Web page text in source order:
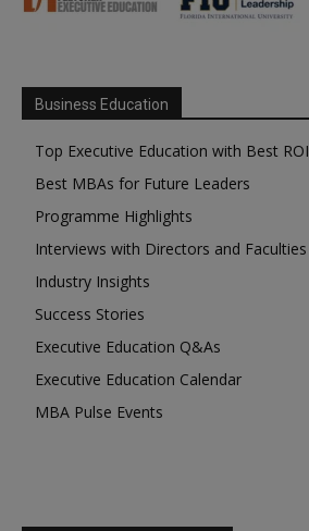
Business Education
Top Executive Education with Best ROI
Best MBAs for Future Leaders
Programme Highlights
Interviews with Directors and Faculties
Industry Insights
Success Stories
Executive Education Q&As
Executive Education Calendar
MBA Pulse Events